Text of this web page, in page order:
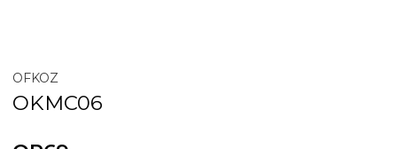
OFKOZ
OKMC06